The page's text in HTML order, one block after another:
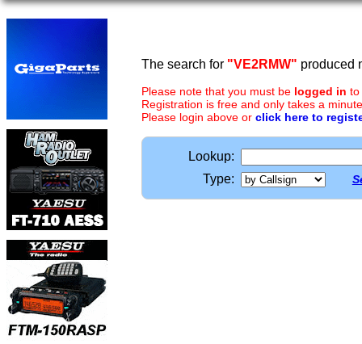
The search for "VE2RMW" produced
Please note that you must be logged in to
Registration is free and only takes a
Please login above or click here to
Lookup:
Type: